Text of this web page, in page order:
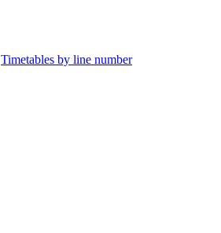
Timetables by line number